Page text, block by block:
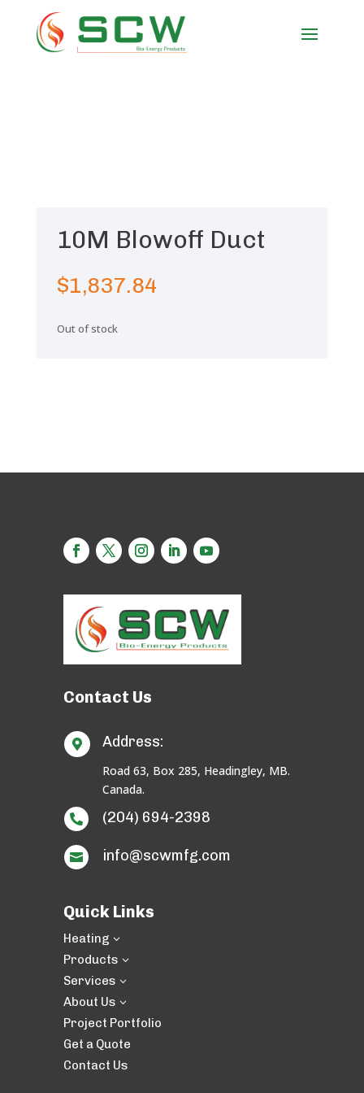
10M Blowoff Duct
$1,837.84
Out of stock
Contact Us
 Address:
Road 63, Box 285, Headingley, MB.
Canada.
 (204) 694-2398
 info@scwmfg.com
Quick Links
Heating 3
Products 3
Services 3
About Us 3
Project Portfolio
Get a Quote
Contact Us